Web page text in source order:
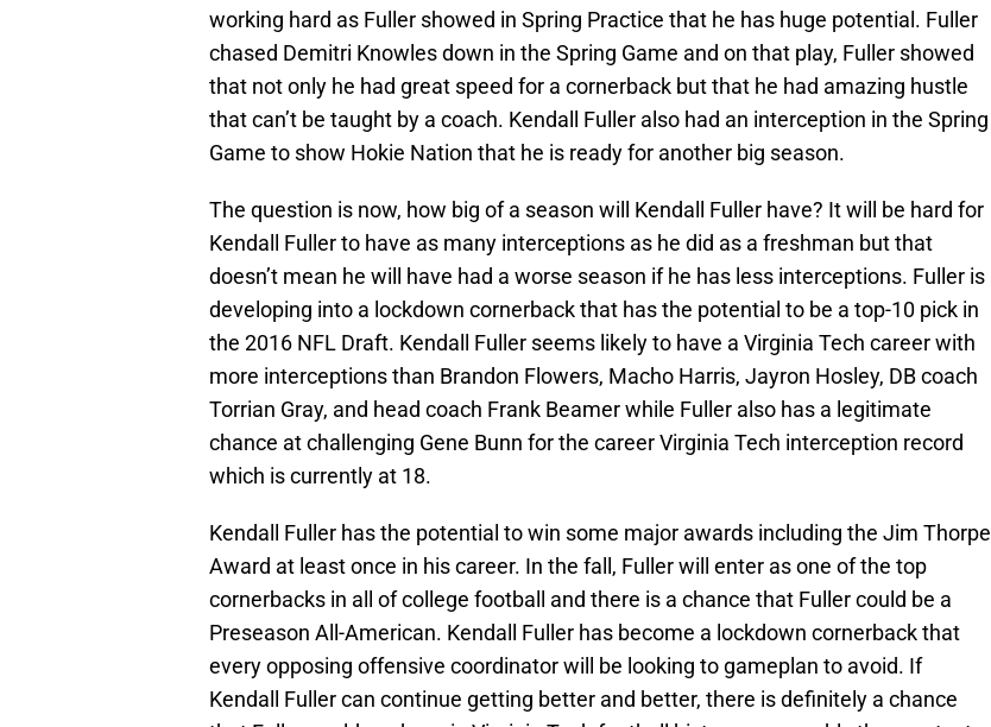
working hard as Fuller showed in Spring Practice that he has huge potential. Fuller
chased Demitri Knowles down in the Spring Game and on that play, Fuller showed
that not only he had great speed for a cornerback but that he had amazing hustle
that can’t be taught by a coach. Kendall Fuller also had an interception in the Spring
Game to show Hokie Nation that he is ready for another big season.
The question is now, how big of a season will Kendall Fuller have? It will be hard for
Kendall Fuller to have as many interceptions as he did as a freshman but that
doesn’t mean he will have had a worse season if he has less interceptions. Fuller is
developing into a lockdown cornerback that has the potential to be a top-10 pick in
the 2016 NFL Draft. Kendall Fuller seems likely to have a Virginia Tech career with
more interceptions than Brandon Flowers, Macho Harris, Jayron Hosley, DB coach
Torrian Gray, and head coach Frank Beamer while Fuller also has a legitimate
chance at challenging Gene Bunn for the career Virginia Tech interception record
which is currently at 18.
Kendall Fuller has the potential to win some major awards including the Jim Thorpe
Award at least once in his career. In the fall, Fuller will enter as one of the top
cornerbacks in all of college football and there is a chance that Fuller could be a
Preseason All-American. Kendall Fuller has become a lockdown cornerback that
every opposing offensive coordinator will be looking to gameplan to avoid. If
Kendall Fuller can continue getting better and better, there is definitely a chance